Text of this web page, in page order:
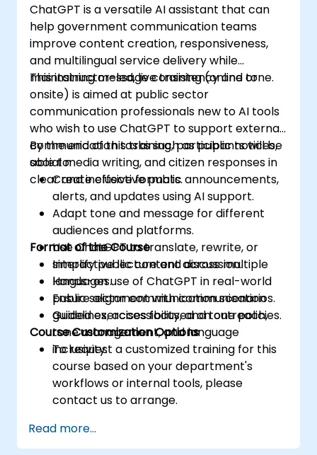
ChatGPT is a versatile AI assistant that can
help government communication teams
improve content creation, responsiveness,
and multilingual service delivery while
maintaining message consistency and tone.
This instructor-led, live training (online or
onsite) is aimed at public sector
communication professionals new to AI tools
who wish to use ChatGPT to support external
communication tasks such as public notices,
social media writing, and citizen responses in
clear and inclusive formats.
By the end of this training, participants will be
able to:
Create effective public announcements,
alerts, and updates using AI support.
Adapt tone and message for different
audiences and platforms.
Use ChatGPT to translate, rewrite, or
simplify public content across multiple
languages.
Ensure alignment with communication
guidelines, accessibility, and tone policies.
Format of the Course
Interactive lecture and discussion.
Hands-on use of ChatGPT in real-world
public sector communication scenarios.
Guided exercises focused on outreach,
tone management, and language
inclusivity.
Course Customization Options
To request a customized training for this
course based on your department's
workflows or internal tools, please
contact us to arrange.
Read more...